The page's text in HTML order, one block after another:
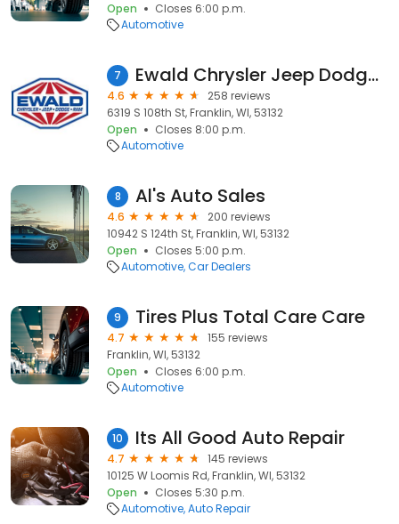
Open
Closes 6:00 p.m.
Automotive
7 Ewald Chrysler Jeep Dodge Ram Franklin
4.6
258 reviews
6319 S 108th St, Franklin, WI, 53132
Open
Closes 8:00 p.m.
Automotive
8 Al's Auto Sales
4.6
200 reviews
10942 S 124th St, Franklin, WI, 53132
Open
Closes 5:00 p.m.
Automotive Car Dealers
9 Tires Plus Total Care Care
4.7
155 reviews
Franklin, WI, 53132
Open
Closes 6:00 p.m.
Automotive
10 Its All Good Auto Repair
4.7
145 reviews
10125 W Loomis Rd, Franklin, WI, 53132
Open
Closes 5:30 p.m.
Automotive Auto Repair